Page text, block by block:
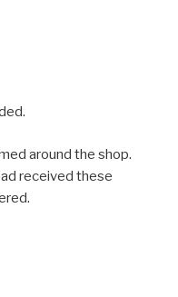
around the shop.
received these